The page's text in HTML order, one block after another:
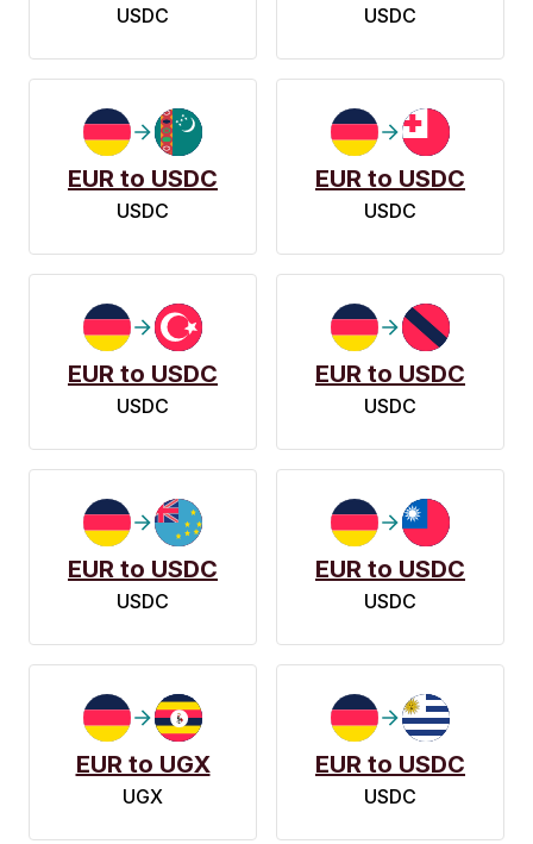
USDC USDC
EUR to USDC
USDC
EUR to USDC
USDC
EUR to USDC
USDC
EUR to USDC
USDC
EUR to USDC
USDC
EUR to USDC
USDC
EUR to UGX
UGX
EUR to USDC
USDC